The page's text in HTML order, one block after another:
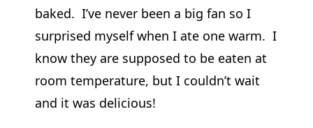
baked. I’ve never been a big fan so I
surprised myself when I ate one warm. I
know they are supposed to be eaten at
room temperature, but I couldn’t wait
and it was delicious!